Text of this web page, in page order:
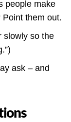
people make
them out.
slowly so the
ask – and